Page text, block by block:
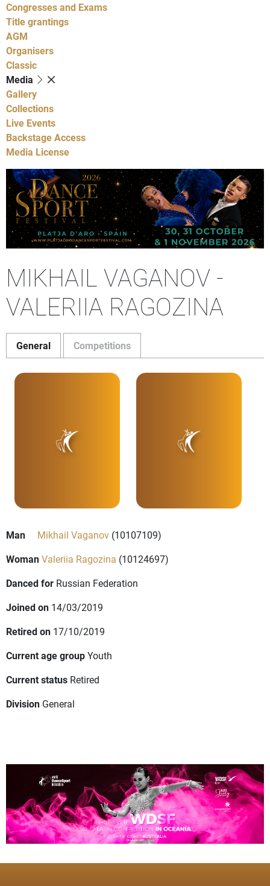
Congresses and Exams
Title grantings
AGM
Organisers
Classic
Media
Gallery
Collections
Live Events
Backstage Access
Media License
MIKHAIL VAGANOV -
VALERIIA RAGOZINA
General Competitions
Man Mikhail Vaganov (10107109)
WomanValeriia Ragozina (10124697)
Danced for Russian Federation
Joined on 14/03/2019
Retired on 17/10/2019
Current age groupYouth
Current status Retired
Division General